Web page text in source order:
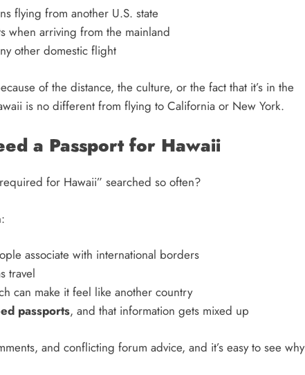
flying from another U.S. state
when arriving from the mainland
other domestic flight
of the distance, the culture, or the fact that it’s in the
is no different from flying to California or New York.
a Passport for Hawaii
for Hawaii” searched so often?
associate with international borders
travel
can make it feel like another country
passports, and that information gets mixed up
and conflicting forum advice, and it’s easy to see why